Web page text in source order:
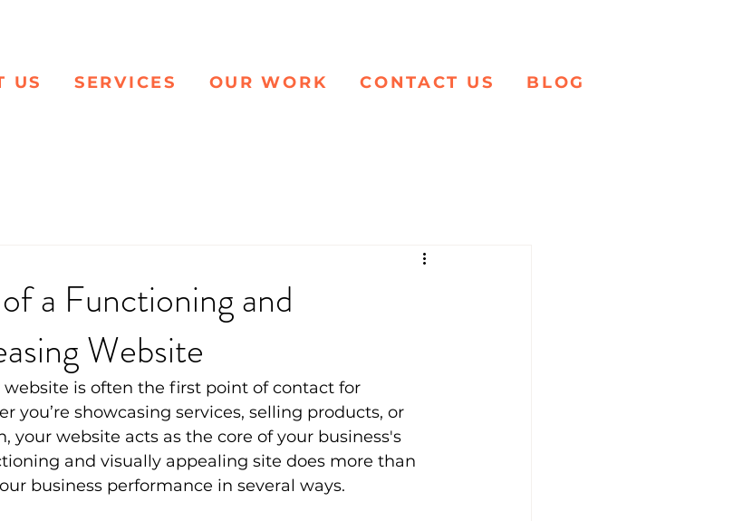
US SERVICES OUR WORK CONTACT US BLOG
a Functioning and
Website
website is often the first point of contact for
you’re showcasing services, selling products, or
your website acts as the core of your business's
and visually appealing site does more than
business performance in several ways.